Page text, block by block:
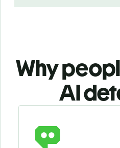
Why
AI
Slide 1 of 6